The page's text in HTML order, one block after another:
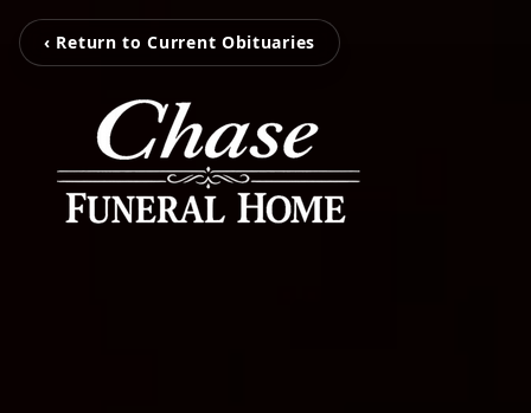
‹ Return to Current Obituaries